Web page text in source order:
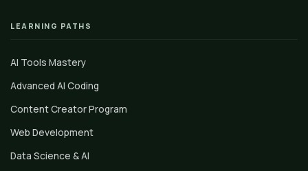
LEARNING PATHS
AI Tools Mastery
Advanced AI Coding
Content Creator Program
Web Development
Data Science & AI